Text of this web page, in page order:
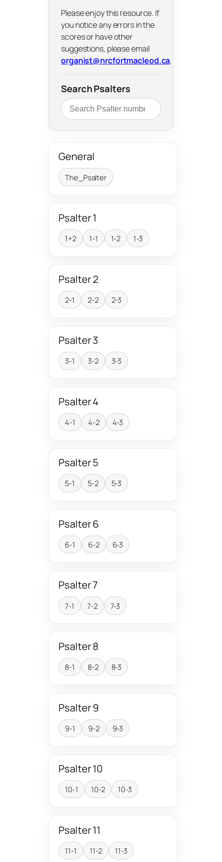
Please enjoy this resource. If
you notice any errors in the
scores or have other
suggestions, please email
organist@nrcfortmacleod.ca.
Search Psalters
General
The_Psalter
Psalter 1
1+2 1-1 1-2 1-3
Psalter 2
2-1 2-2 2-3
Psalter 3
3-1 3-2 3-3
Psalter 4
4-1 4-2 4-3
Psalter 5
5-1 5-2 5-3
Psalter 6
6-1 6-2 6-3
Psalter 7
7-1 7-2 7-3
Psalter 8
8-1 8-2 8-3
Psalter 9
9-1 9-2 9-3
Psalter 10
10-1 10-2 10-3
Psalter 11
11-1 11-2 11-3